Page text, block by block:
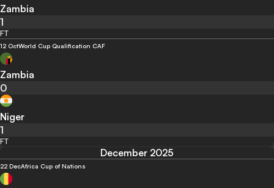
Zambia
1
FT
12 OctWorld Cup Qualification CAF
Zambia
0
Niger
1
FT
December 2025
22 DecAfrica Cup of Nations